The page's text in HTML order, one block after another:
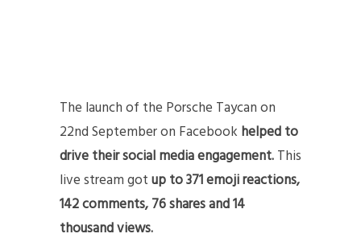
The launch of the Porsche Taycan on
22nd September on Facebook helped to
drive their social media engagement.This
live stream gotup to 371 emoji reactions,
142 comments, 76 shares and 14
thousand views.